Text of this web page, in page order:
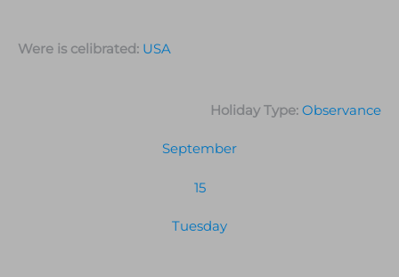
Were is celibrated: USA
Holiday Type: Observance
September
15
Tuesday